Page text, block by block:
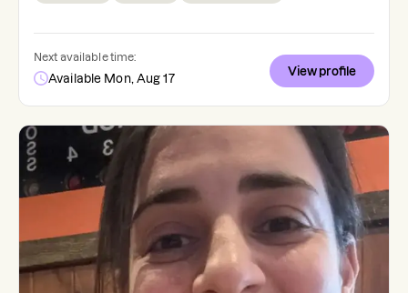
Next available time:
Available Mon, Aug 17
View profile